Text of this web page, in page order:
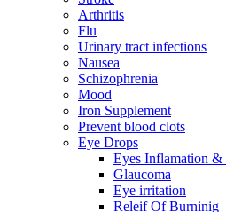
Arthritis
Flu
Urinary tract infections
Nausea
Schizophrenia
Mood
Iron Supplement
Prevent blood clots
Eye Drops
Eyes Inflamation &
Glaucoma
Eye irritation
Releif Of Burninig